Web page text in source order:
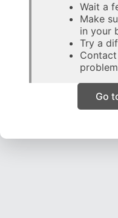
Wait a
Make
in your
Try a
Go